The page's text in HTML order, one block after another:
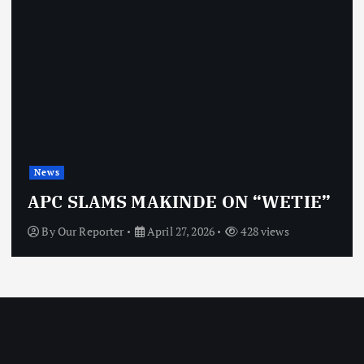
News
APC SLAMS MAKINDE ON “WETIE”
ByOur Reporter April 27, 2026 428 views